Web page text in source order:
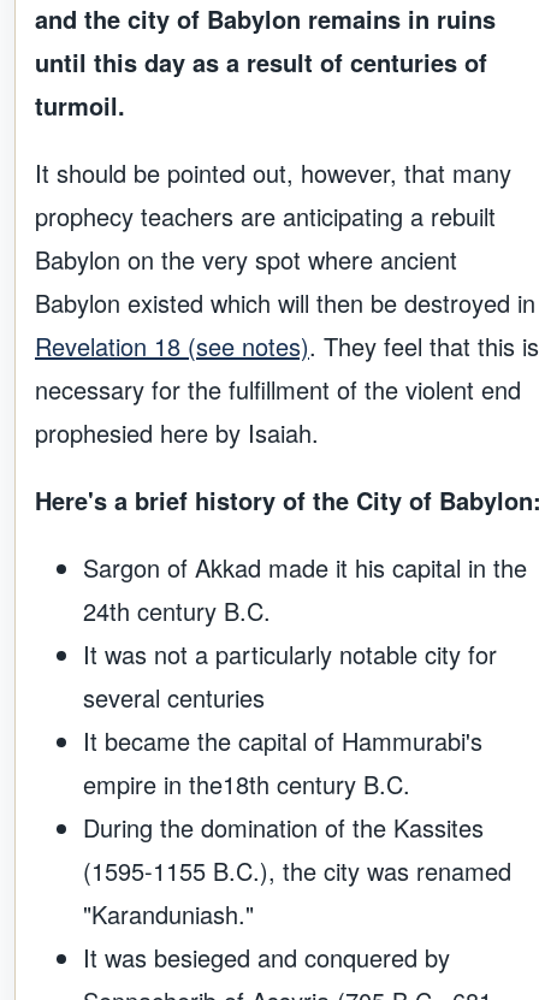
and the city of Babylon remains in ruins
until this day as a result of centuries of
turmoil.
It should be pointed out, however, that many
prophecy teachers are anticipating a rebuilt
Babylon on the very spot where ancient
Babylon existed which will then be destroyed in
Revelation 18 (see notes). They feel that this is
necessary for the fulfillment of the violent end
prophesied here by Isaiah.
Here's a brief history of the City of
Sargon of Akkad made it his capital in the
24th century B.C.
It was not a particularly notable city for
several centuries
It became the capital of Hammurabi's
empire in the18th century B.C.
During the domination of the Kassites
(1595-1155 B.C.), the city was renamed
"Karanduniash."
It was besieged and conquered by